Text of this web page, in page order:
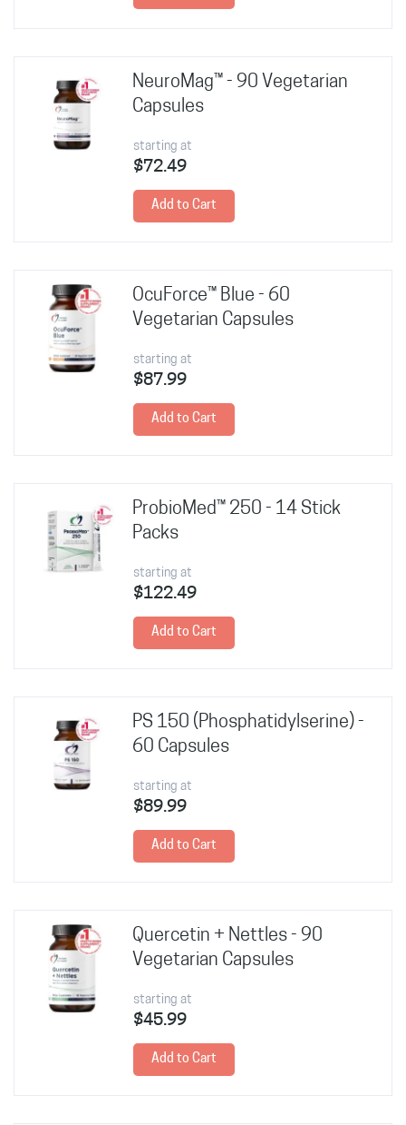
NeuroMag™ - 90 Vegetarian
Capsules
starting at
$72.49
Add to Cart
OcuForce™ Blue - 60
Vegetarian Capsules
starting at
$87.99
Add to Cart
ProbioMed™ 250 - 14 Stick
Packs
starting at
$122.49
Add to Cart
PS 150 (Phosphatidylserine) -
60 Capsules
starting at
$89.99
Add to Cart
Quercetin + Nettles - 90
Vegetarian Capsules
starting at
$45.99
Add to Cart